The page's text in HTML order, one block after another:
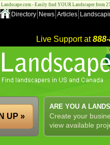
Landscape.com - Easily find YOUR Landscaper from
Directory News Articles
Live Support at
ARE YOU A
Create your
view available
UP »